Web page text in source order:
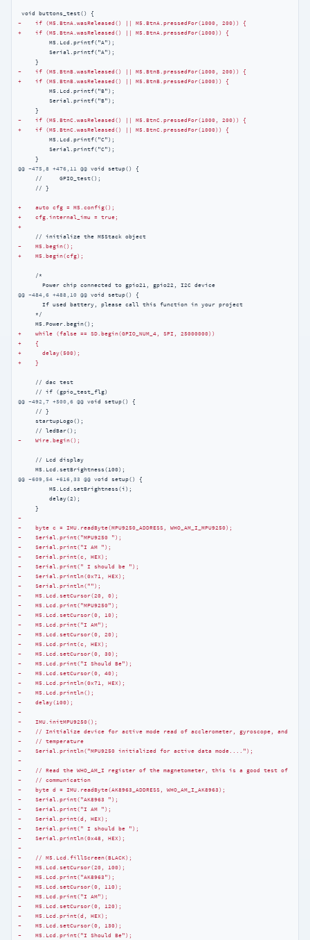
-    if (M5.BtnA.wasReleased() || M5.BtnA.pressedFor(1000, 200)) {
+    if (M5.BtnA.wasReleased() || M5.BtnA.pressedFor(1000)) {
         M5.Lcd.printf("A");
         Serial.printf("A");
-    if (M5.BtnB.wasReleased() || M5.BtnB.pressedFor(1000, 200)) {
+    if (M5.BtnB.wasReleased() || M5.BtnB.pressedFor(1000)) {
         M5.Lcd.printf("B");
         Serial.printf("B");
-    if (M5.BtnC.wasReleased() || M5.BtnC.pressedFor(1000, 200)) {
+    if (M5.BtnC.wasReleased() || M5.BtnC.pressedFor(1000)) {
         M5.Lcd.printf("C");
         Serial.printf("C");
@@ -475,8 +476,11 @@ void setup() {
     //     GPIO_test();
     // }
+    auto cfg = M5.config();
+    cfg.internal_imu = true;
+
-    M5.begin();
+    M5.begin(cfg);
     /*
@@ -484,6 +488,10 @@ void setup() {
       If used battery, please call this function in your project
     */
+    while (false == SD.begin(GPIO_NUM_4, SPI, 25000000))
+    {
+      delay(500);
+    }
     // dac test
@@ -492,7 +500,6 @@ void setup() {
     // }
     startupLogo();
-    Wire.begin();
     // Lcd display
@@ -609,54 +616,33 @@ void setup() {
         M5.Lcd.setBrightness(i);
         delay(2);
-
-    byte c = IMU.readByte(MPU9250_ADDRESS, WHO_AM_I_MPU9250);
-    Serial.print("MPU9250 ");
-    Serial.print("I AM ");
-    Serial.print(c, HEX);
-    Serial.print(" I should be ");
-    Serial.println(0x71, HEX);
-    Serial.println("");
-    M5.Lcd.setCursor(20, 0);
-    M5.Lcd.print("MPU9250");
-    M5.Lcd.setCursor(0, 10);
-    M5.Lcd.print("I AM");
-    M5.Lcd.setCursor(0, 20);
-    M5.Lcd.print(c, HEX);
-    M5.Lcd.setCursor(0, 30);
-    M5.Lcd.print("I Should Be");
-    M5.Lcd.setCursor(0, 40);
-    M5.Lcd.println(0x71, HEX);
-    M5.Lcd.println();
-    delay(100);
-
-    IMU.initMPU9250();
-    // Initialize device for active mode read of acclerometer, gyroscope, and
-    // temperature
-    Serial.println("MPU9250 initialized for active data mode....");
-
-    // Read the WHO_AM_I register of the magnetometer, this is a good test of
-    // communication
-    byte d = IMU.readByte(AK8963_ADDRESS, WHO_AM_I_AK8963);
-    Serial.print("AK8963 ");
-    Serial.print("I AM ");
-    Serial.print(d, HEX);
-    Serial.print(" I should be ");
-    Serial.println(0x48, HEX);
-
-    // M5.Lcd.fillScreen(BLACK);
-    M5.Lcd.setCursor(20, 100);
-    M5.Lcd.print("AK8963");
-    M5.Lcd.setCursor(0, 110);
-    M5.Lcd.print("I AM");
-    M5.Lcd.setCursor(0, 120);
-    M5.Lcd.print(d, HEX);
-    M5.Lcd.setCursor(0, 130);
-    M5.Lcd.print("I Should Be");